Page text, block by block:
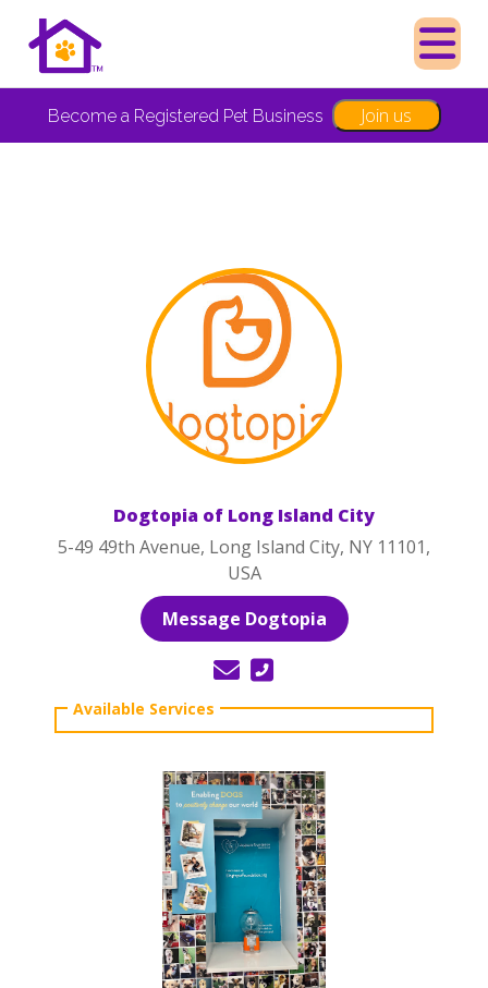
Become a Registered Pet Business Join us
Dogtopia of Long Island City
5-49 49th Avenue, Long Island City, NY 11101,
USA
Message Dogtopia